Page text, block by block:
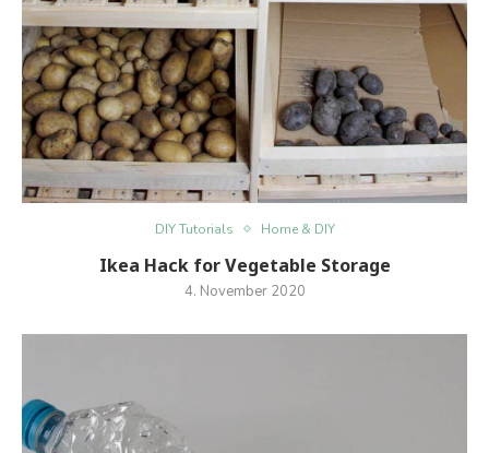
DIY Tutorials Home & DIY
Ikea Hack for Vegetable Storage
4. November 2020